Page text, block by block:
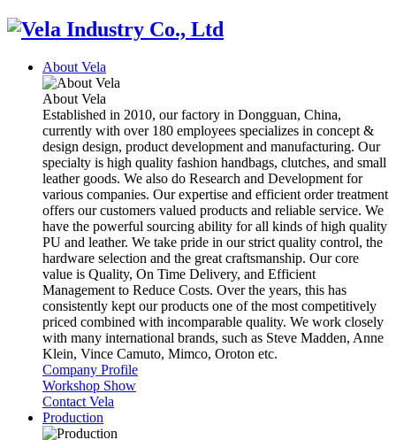
About Vela
About Vela
Established in 2010, our factory in Dongguan, China,
currently with over 180 employees specializes in concept &
design design, product development and manufacturing. Our
specialty is high quality fashion handbags, clutches, and small
leather goods. We also do Research and Development for
various companies. Our expertise and efficient order treatment
offers our customers valued products and reliable service. We
have the powerful sourcing ability for all kinds of high quality
PU and leather. We take pride in our strict quality control, the
hardware selection and the great craftsmanship. Our core
value is Quality, On Time Delivery, and Efficient
Management to Reduce Costs. Over the years, this has
consistently kept our products one of the most competitively
priced combined with incomparable quality. We work closely
with many international brands, such as Steve Madden, Anne
Klein, Vince Camuto, Mimco, Oroton etc.
Company Profile
Workshop Show
Contact Vela
Production